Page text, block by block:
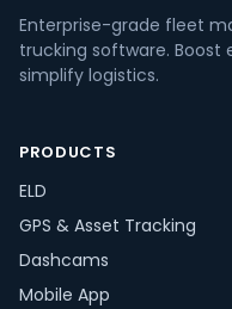
Enterprise-grade fleet
trucking software.
simplify logistics.
PRODUCTS
ELD
GPS & Asset Tracking
Dashcams
Mobile App